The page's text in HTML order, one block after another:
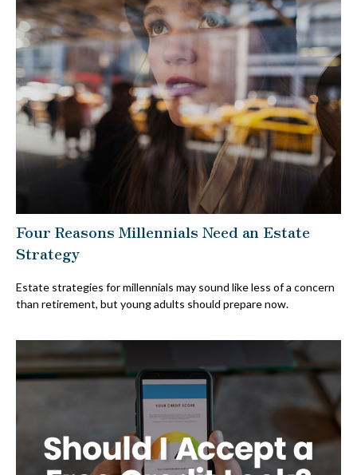
Four Reasons Millennials Need an Estate
Strategy
Estate strategies for millennials may sound like less of a concern
than retirement, but young adults should prepare now.